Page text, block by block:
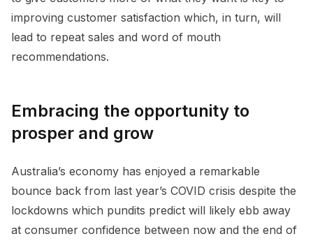
improving customer satisfaction which, in turn, will
lead to repeat sales and word of mouth
recommendations.
Embracing the opportunity to
prosper and grow
Australia’s economy has enjoyed a remarkable
bounce back from last year’s COVID crisis despite the
lockdowns which pundits predict will likely ebb away
at consumer confidence between now and the end of